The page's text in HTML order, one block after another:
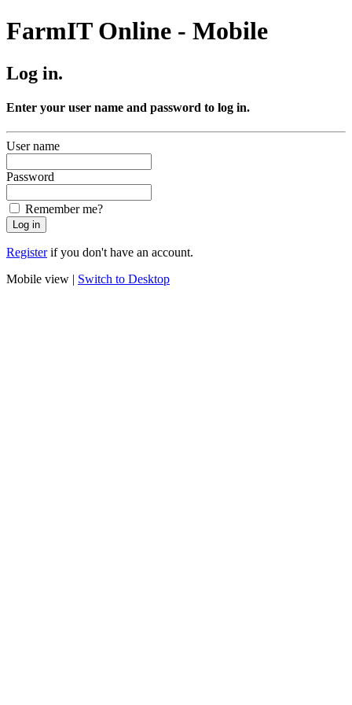
FarmIT Online - Mobile
Log in.
Enter your user name and password to log in.
User name
Password
Remember me?
Registerif you don't have an account.
Mobile view | Switch to Desktop